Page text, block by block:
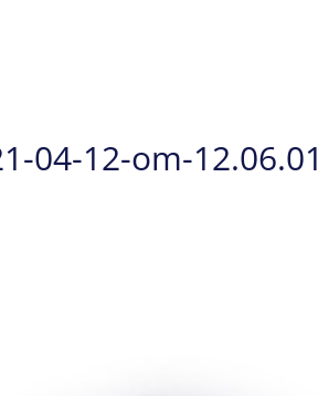
04-12-om-12.06.01